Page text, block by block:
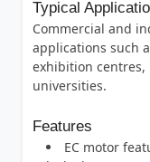
Typical
Commercial and
applications such
exhibition centres,
universities.
Features
EC motor